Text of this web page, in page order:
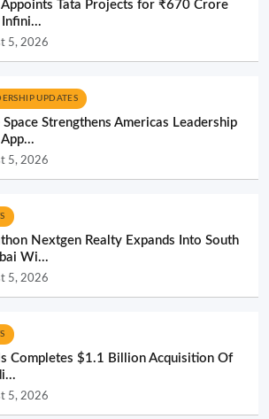
Appoints Tata Projects for ₹670 Crore
Infini...
5, 2026
UPDATES
Space Strengthens Americas Leadership
5, 2026
Nextgen Realty Expands Into South
Wi...
5, 2026
Completes $1.1 Billion Acquisition Of
5, 2026